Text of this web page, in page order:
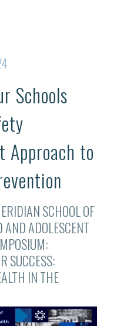
Schools
Approach to
SCHOOL OF
ADOLESCENT
SUCCESS:
IN THE